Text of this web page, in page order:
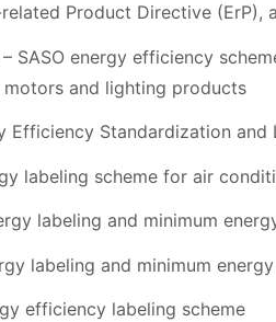
Product Directive (ErP),
SASO energy efficiency
motors and lighting products
Efficiency Standardization and
labeling scheme for air
labeling and minimum
labeling and minimum
efficiency labeling scheme